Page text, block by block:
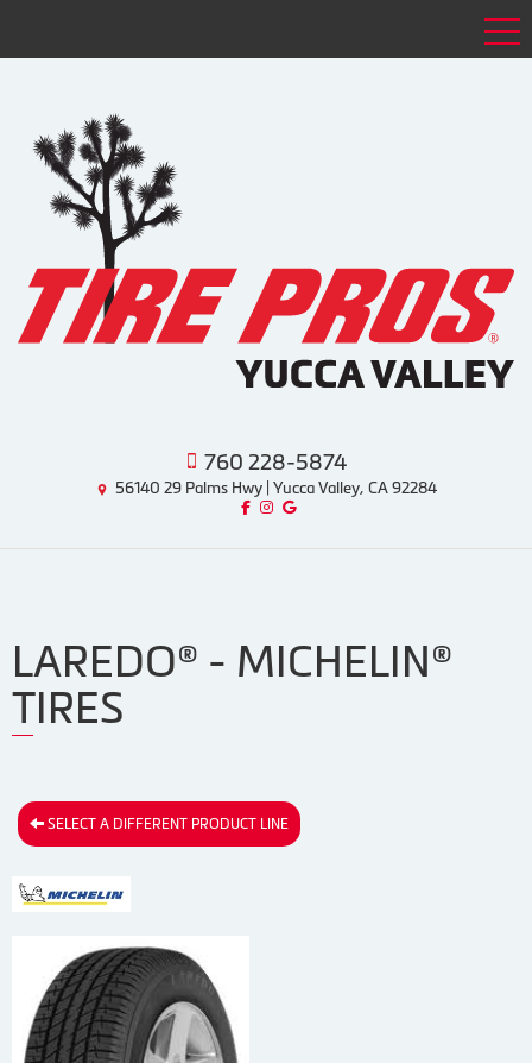
760 228-5874
56140 29 Palms Hwy | Yucca Valley, CA 92284
Like us on Facebook!
Follow us on Instagram!
Find us on Google!
LAREDO® - MICHELIN®
TIRES
SELECT A DIFFERENT PRODUCT LINE